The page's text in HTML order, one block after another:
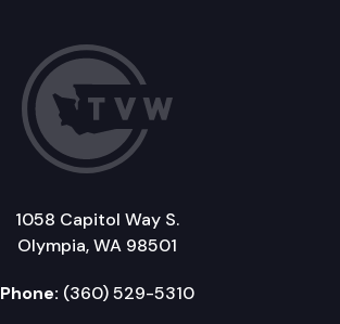
1058 Capitol Way S.
Olympia, WA 98501
Phone: (360) 529-5310